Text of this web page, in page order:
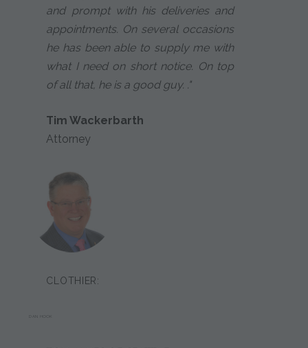
and prompt with his deliveries and
appointments. On several occasions
he has been able to supply me with
what I need on short notice. On top
of all that, he is a good guy. ."
Tim Wackerbarth
Attorney
CLOTHIER: